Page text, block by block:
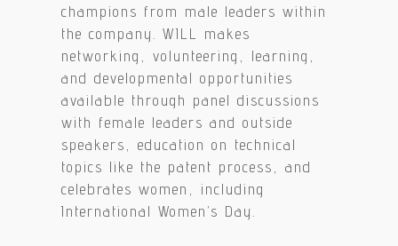
champions from male leaders within
the company. WILL makes
networking, volunteering, learning,
and developmental opportunities
available through panel discussions
with female leaders and outside
speakers, education on technical
topics like the patent process, and
celebrates women, including
International Women’s Day.